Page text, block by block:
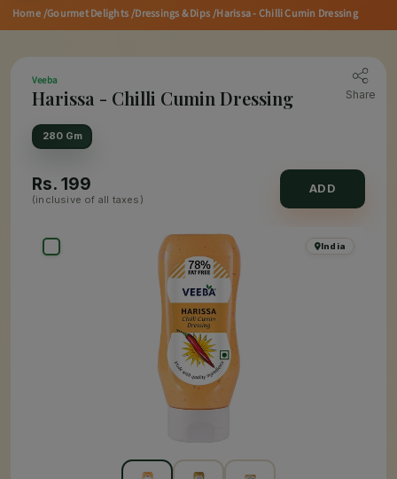
Home/Gourmet Delights/Dressings & Dips/Harissa - Chilli Cumin Dressing
Veeba
Harissa - Chilli Cumin Dressing Share
280 Gm
Rs. 199
(inclusive of all taxes)
ADD
India